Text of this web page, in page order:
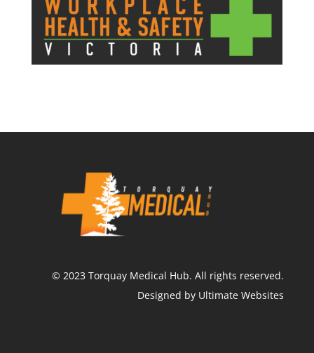
© 2023 Torquay Medical Hub. All rights reserved.
Designed by Ultimate Websites